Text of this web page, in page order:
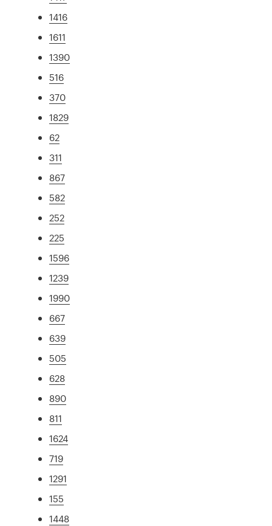
1416
1611
1390
516
370
1829
62
311
867
582
252
225
1596
1239
1990
667
639
505
628
890
811
1624
719
1291
155
1448